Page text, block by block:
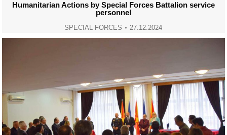
Humanitarian Actions by Special Forces Battalion service
personnel
SPECIAL FORCES 27.12.2024